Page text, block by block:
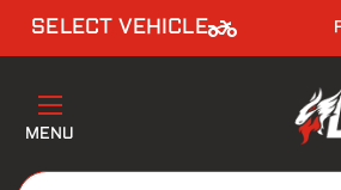
SELECT VEHICLEtwo_wheeler
MENU